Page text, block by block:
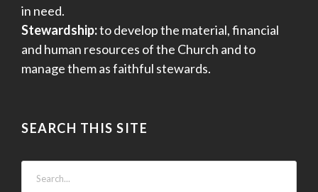
in need.
Stewardship:to develop the material, financial
and human resources of the Church and to
manage them as faithful stewards.
SEARCH THIS SITE